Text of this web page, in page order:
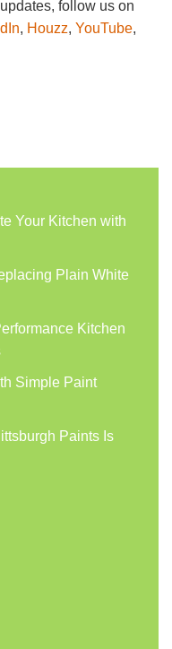
follow us on
, Houzz, YouTube,
Your Kitchen with
Plain White
Kitchen
Simple Paint
Paints Is